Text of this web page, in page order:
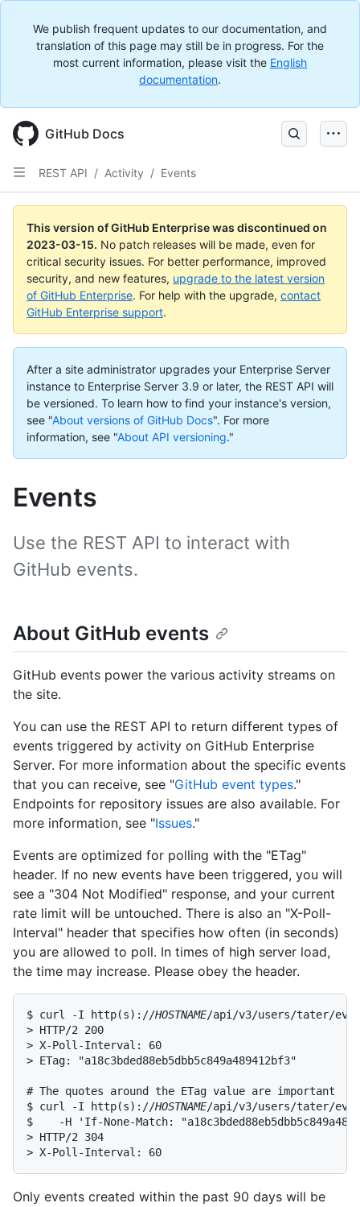
We publish frequent updates to our documentation, and
translation of this page may still be in progress. For the
most current information, please visit the English
documentation.
GitHub Docs
REST API / Activity / Events
This version of GitHub Enterprise was discontinued on
2023-03-15. No patch releases will be made, even for
critical security issues. For better performance, improved
security, and new features, upgrade to the latest version
of GitHub Enterprise. For help with the upgrade, contact
GitHub Enterprise support.
After a site administrator upgrades your Enterprise Server
instance to Enterprise Server 3.9 or later, the REST API will
be versioned. To learn how to find your instance's version,
see "About versions of GitHub Docs". For more
information, see "About API versioning."
Events
Use the REST API to interact with
GitHub events.
About GitHub events
GitHub events power the various activity streams on
the site.
You can use the REST API to return different types of
events triggered by activity on GitHub Enterprise
Server. For more information about the specific events
that you can receive, see "GitHub event types."
Endpoints for repository issues are also available. For
more information, see "Issues."
Events are optimized for polling with the "ETag"
header. If no new events have been triggered, you will
see a "304 Not Modified" response, and your current
rate limit will be untouched. There is also an "X-Poll-
Interval" header that specifies how often (in seconds)
you are allowed to poll. In times of high server load,
the time may increase. Please obey the header.
$ curl -I http(s)://HOSTNAME/api/v3/users/tater/
> HTTP/2 200
> X-Poll-Interval: 60
> ETag: "a18c3bded88eb5dbb5c849a489412bf3"
# The quotes around the ETag value are important
$ curl -I http(s)://HOSTNAME/api/v3/users/tater/
$    -H 'If-None-Match:
> HTTP/2 304
> X-Poll-Interval: 60
Only events created within the past 90 days will be